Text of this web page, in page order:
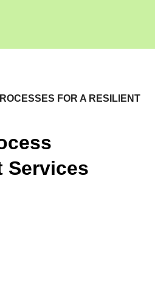
FOR A RESILIENT
Services